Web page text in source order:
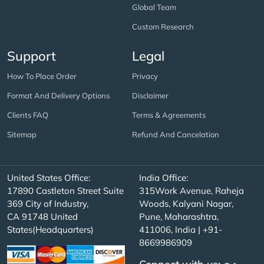
Global Team
Custom Research
Support
How To Place Order
Format And Delivery Options
Clients FAQ
Sitemap
Legal
Privacy
Disclaimer
Terms & Agreements
Refund And Cancelation
United States Office:
17890 Castleton Street Suite
369 City of Industry,
CA 91748 United
States(Headquarters)
India Office:
315Work Avenue, Raheja
Woods, Kalyani Nagar,
Pune, Maharashtra,
411006, India | +91-
8669986909